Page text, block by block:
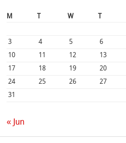
M W
3
4 5 6
10
11 12 13
17
18 19 20
24
25 26 27
31
« Jun